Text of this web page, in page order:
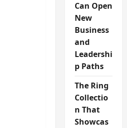
Can Open
New
Business
and
Leadershi
p Paths
The Ring
Collectio
n That
Showcas